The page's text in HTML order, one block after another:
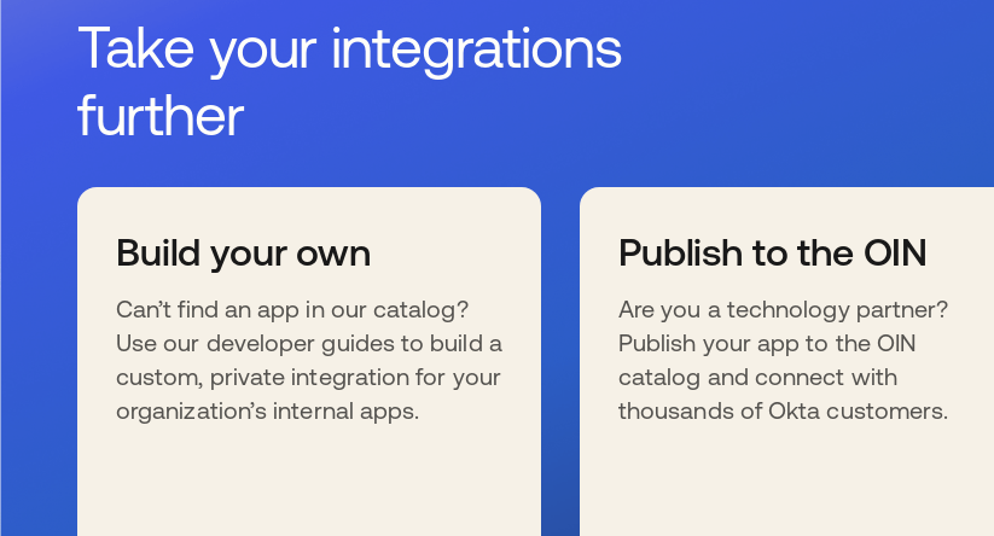
Take your integrations
further
Build your own
Can’t find an app in our catalog?
Use our developer guides to build a
custom, private integration for your
organization’s internal apps.
Publish to the OIN
Are you a technology partner?
Publish your app to the OIN
catalog and connect with
thousands of Okta customers.